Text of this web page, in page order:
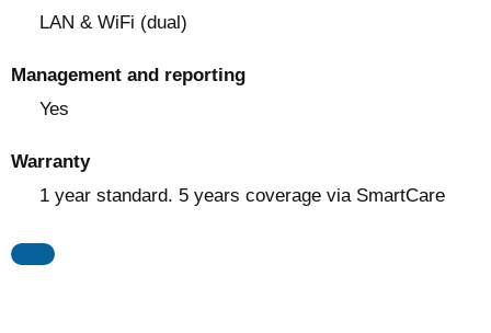
LAN & WiFi (dual)
Management and reporting
Yes
Warranty
1 year standard. 5 years coverage via SmartCare